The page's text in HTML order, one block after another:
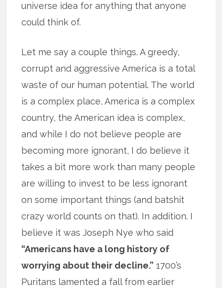
universe idea for anything that anyone
could think of.
Let me say a couple things. A greedy,
corrupt and aggressive America is a total
waste of our human potential. The world
is a complex place, America is a complex
country, the American idea is complex,
and while I do not believe people are
becoming more ignorant, I do believe it
takes a bit more work than many people
are willing to invest to be less ignorant
on some important things (and batshit
crazy world counts on that). In addition. I
believe it was Joseph Nye who said
“Americans have a long history of
worrying about their decline.” 1700’s
Puritans lamented a fall from earlier